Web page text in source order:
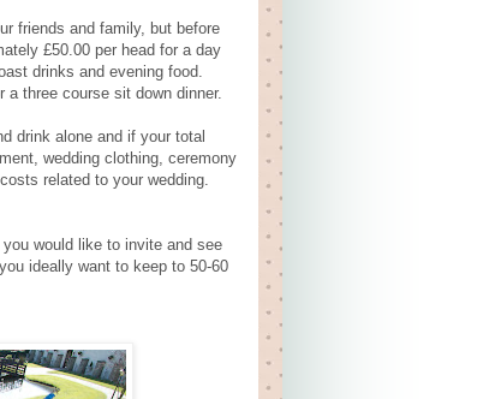
friends and family, but before
£50.00 per head for a day
drinks and evening food.
three course sit down dinner.
drink alone and if your total
wedding clothing, ceremony
related to your wedding.
would like to invite and see
ideally want to keep to 50-60